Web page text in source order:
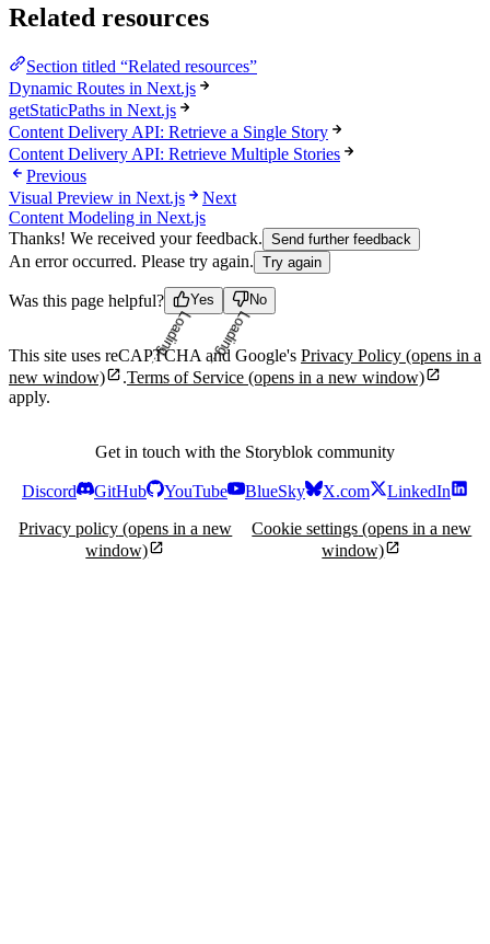
Related resources
Section titled “Related resources”
Dynamic Routes in Next.js
getStaticPaths in Next.js
Content Delivery API: Retrieve a Single Story
Content Delivery API: Retrieve Multiple Stories
Previous
Visual Preview in Next.js
Next
Content Modeling in Next.js
Thanks! We received your feedback. Send further feedback
An error occurred. Please try again. Try again
Was this page helpful? Yes
Loading...
No
Loading...
This site uses reCAPTCHA and Google's Privacy Policy (opens in a
new window)
.Terms of Service (opens in a new window)
apply.
Get in touch with the Storyblok community
Discord GitHub YouTube BlueSky X.com
LinkedIn
Privacy policy (opens in a new
window)
Cookie settings (opens in a new
window)